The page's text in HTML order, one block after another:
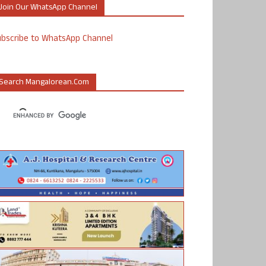
Our WhatsApp Channel
to WhatsApp Channel
Mangalorean.com